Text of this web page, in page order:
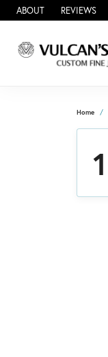
ABOUT REVIEWS
Home
1